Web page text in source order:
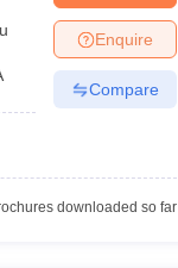
Enquire
Compare
downloaded so far